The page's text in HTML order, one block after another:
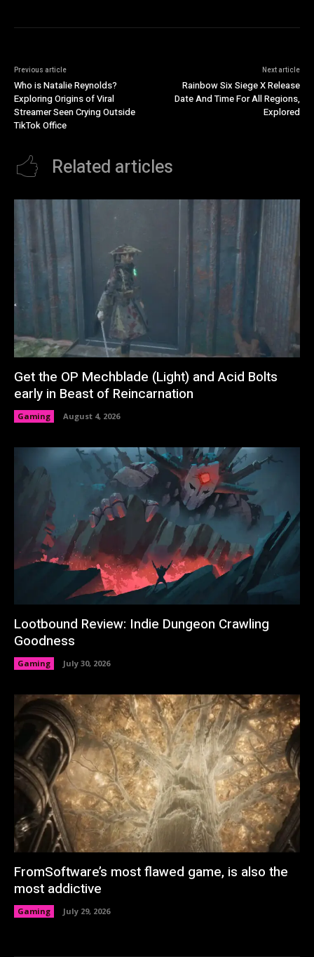
Previous article
Who is Natalie Reynolds?
Exploring Origins of Viral
Streamer Seen Crying Outside
TikTok Office
Next article
Rainbow Six Siege X Release
Date And Time For All Regions,
Explored
Related articles
Get the OP Mechblade (Light) and Acid Bolts
early in Beast of Reincarnation
Gaming August 4, 2026
Lootbound Review: Indie Dungeon Crawling
Goodness
Gaming July 30, 2026
FromSoftware’s most flawed game, is also the
most addictive
Gaming July 29, 2026